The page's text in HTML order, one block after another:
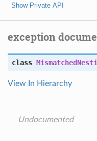
Show Private API
exception
class
View In Hierarchy
Undocumented